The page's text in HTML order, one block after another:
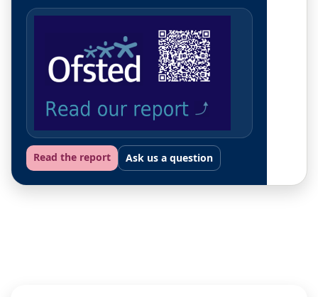
Read the report Ask us a question